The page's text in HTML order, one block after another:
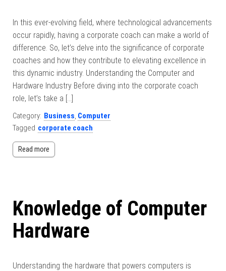
In this ever-evolving field, where technological advancements
occur rapidly, having a corporate coach can make a world of
difference. So, let’s delve into the significance of corporate
coaches and how they contribute to elevating excellence in
this dynamic industry. Understanding the Computer and
Hardware Industry Before diving into the corporate coach
role, let’s take a […]
Category: Business, Computer
Tagged corporate coach
Read more
Knowledge of Computer
Hardware
Understanding the hardware that powers computers is